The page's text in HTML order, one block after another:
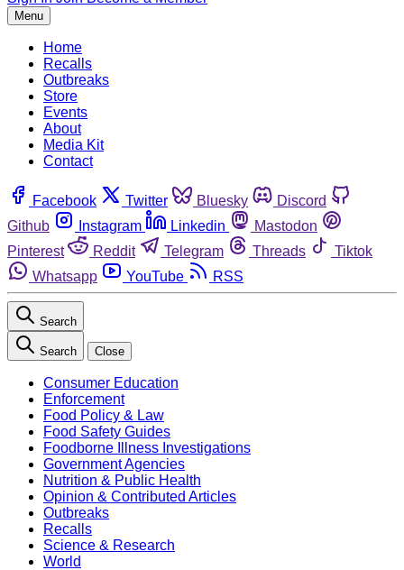
Menu
Home
Recalls
Outbreaks
Store
Events
About
Media Kit
Contact
Facebook Twitter Bluesky
Discord
Github
Instagram Linkedin
Mastodon
Pinterest
Reddit Telegram Threads
Tiktok
Whatsapp
YouTube RSS
Search
Search Close
Consumer Education
Enforcement
Food Policy & Law
Food Safety Guides
Foodborne Illness Investigations
Government Agencies
Nutrition & Public Health
Opinion & Contributed Articles
Outbreaks
Recalls
Science & Research
World